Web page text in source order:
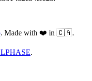
. Made with ❤️ in 🇨🇦.
.